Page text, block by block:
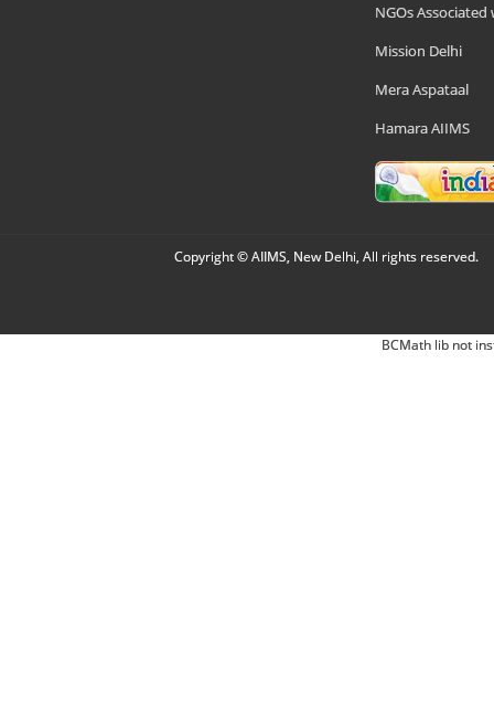
NGOs Associated
Mission Delhi
Mera Aspataal
Hamara AIIMS
Copyright © AIIMS, New Delhi, All rights reserved.
BCMath lib not